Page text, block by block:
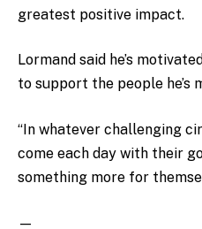
greatest positive impact.
Lormand said he’s
to support the people he’s
“In whatever challenging
come each day with their
something more for
—